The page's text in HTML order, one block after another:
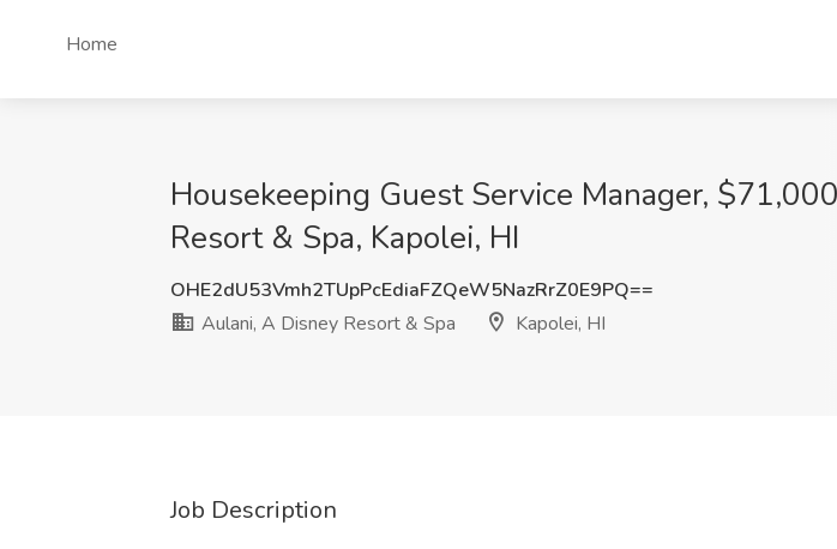
Home
Housekeeping Guest Service Manager,
Resort & Spa, Kapolei, HI
OHE2dU53Vmh2TUpPcEdiaFZQeW5NazRrZ0E9PQ==
Aulani, A Disney Resort & Spa
Kapolei, HI
Job Description